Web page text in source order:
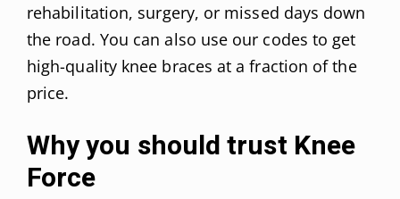
rehabilitation, surgery, or missed days down
the road. You can also use our codes to get
high-quality knee braces at a fraction of the
price.
Why you should trust Knee
Force